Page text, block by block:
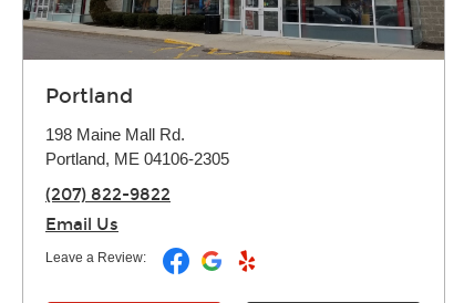
Portland
198 Maine Mall Rd.
Portland, ME 04106-2305
(207) 822-9822
Email Us
Leave a Review: